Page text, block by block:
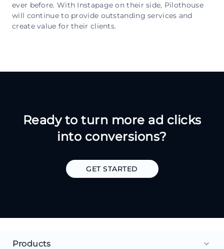
ever before. With Instapage on their side, Pilothouse
will continue to provide outstanding services and
create value for their clients.
Ready to turn more ad clicks
into conversions?
GET STARTED
Products keyboard_arrow_down